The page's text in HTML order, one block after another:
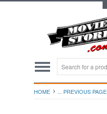
HOME ... PREVIOUS PAGE